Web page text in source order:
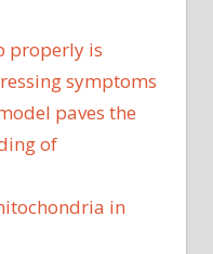
properly is
symptoms
paves the
of
in